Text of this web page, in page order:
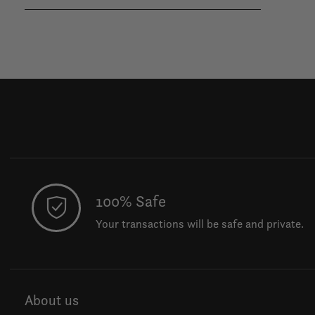
100% Safe
Your transactions will be safe and private.
About us